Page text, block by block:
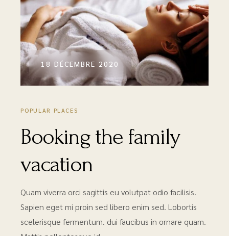
18 DÉCEMBRE 2020
POPULAR PLACES
Booking the family
vacation
Quam viverra orci sagittis eu volutpat odio facilisis.
Sapien eget mi proin sed libero enim sed. Lobortis
scelerisque fermentum. dui faucibus in ornare quam.